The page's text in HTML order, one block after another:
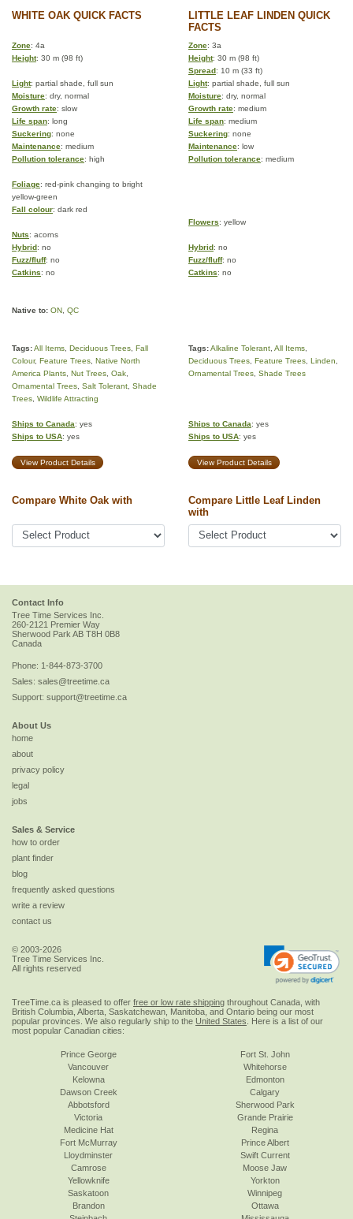
WHITE OAK QUICK FACTS
LITTLE LEAF LINDEN QUICK
FACTS
Zone: 4a Zone: 3a
Height: 30 m (98 ft) Height: 30 m (98 ft)
Spread: 10 m (33 ft)
Light: partial shade, full sun Light: partial shade, full sun
Moisture: dry, normal Moisture: dry, normal
Growth rate: slow Growth rate: medium
Life span: long Life span: medium
Suckering: none Suckering: none
Maintenance: medium Maintenance: low
Pollution tolerance: high Pollution tolerance: medium
Foliage: red-pink changing to bright
yellow-green
Fall colour: dark red
Flowers: yellow
Nuts: acorns
Hybrid: no Hybrid: no
Fuzz/fluff: no Fuzz/fluff: no
Catkins: no Catkins: no
Native to: ON QC
Tags:All Items Deciduous Trees Fall
Colour, Feature Trees Native North
America Plants Nut Trees Oak
Ornamental Trees Salt Tolerant Shade
Trees Wildlife Attracting
Tags:Alkaline Tolerant All Items
Deciduous Trees Feature Trees Linden
Ornamental Trees Shade Trees
Ships to Canada: yes
Ships to USA: yes
Ships to Canada: yes
Ships to USA: yes
View Product Details View Product Details
Compare White Oak with
Compare Little Leaf Linden
with
Contact Info
Tree Time Services Inc.
260-2121 Premier Way
Sherwood Park AB T8H 0B8
Canada
Phone: 1-844-873-3700
Sales: sales@treetime.ca
Support: support@treetime.ca
About Us
home
about
privacy policy
legal
jobs
Sales & Service
how to order
plant finder
blog
frequently asked questions
write a review
contact us
© 2003-2026
Tree Time Services Inc.
All rights reserved
TreeTime.ca is pleased to offer free or low rate shipping throughout Canada, with
British Columbia, Alberta, Saskatchewan, Manitoba, and Ontario being our most
popular provinces. We also regularly ship to the United States . Here is a list of our
most popular Canadian cities:
Prince George
Vancouver
Kelowna
Dawson Creek
Abbotsford
Victoria
Fort St. John
Whitehorse
Edmonton
Calgary
Sherwood Park
Grande Prairie
Medicine Hat
Fort McMurray
Lloydminster
Camrose
Yellowknife
Saskatoon
Regina
Prince Albert
Swift Current
Moose Jaw
Yorkton
Winnipeg
Brandon
Ottawa